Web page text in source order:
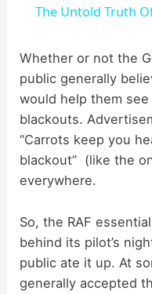
The Untold Truth
Whether or not the
public generally
would help them
blackouts.
“Carrots keep you
blackout” (like the
everywhere.
So, the RAF
behind its pilot’s
public ate it up. At
generally accepted